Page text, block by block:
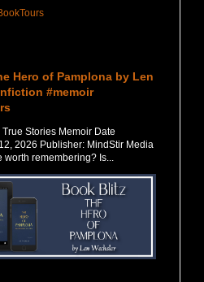
Hero of Pamplona by Len
#memoir
Stories Memoir Date
2026 Publisher: MindStir Media
remembering? Is...